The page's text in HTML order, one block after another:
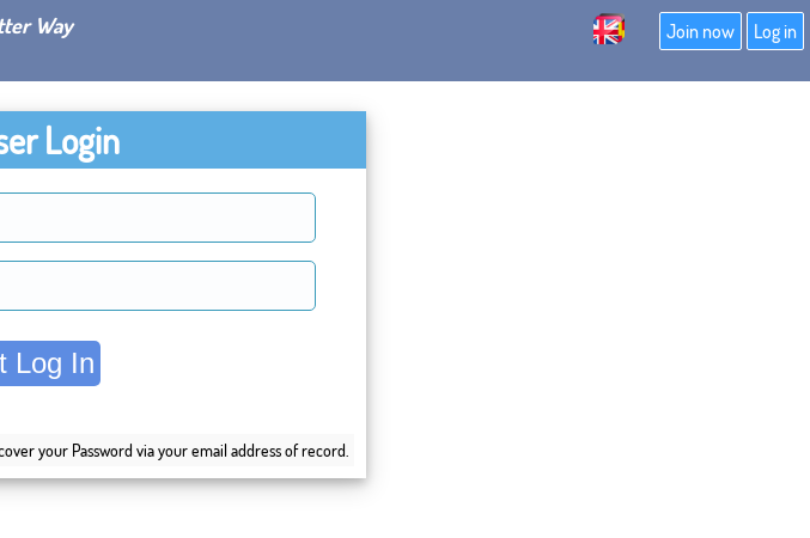
Way Join now Log in
Login
your Password via your email address of record.